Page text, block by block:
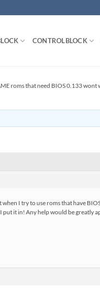
CONTROLBLOCK
roms that need BIOS 0.133 wont
I try to use roms that have
it in! Any help would be greatly